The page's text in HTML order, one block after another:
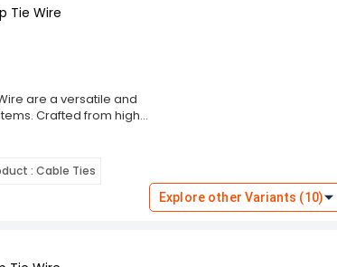
Tie Wire
are a versatile and
Crafted from high-
ties ensure a secure
and outdoor use. The
damage to bundled
to diverse
: Cable Ties
Explore other Variants (10)